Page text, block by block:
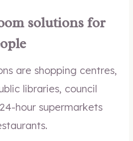
solutions for
are shopping centres,
libraries, council
hour supermarkets